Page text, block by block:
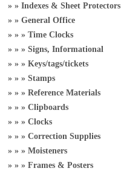
Indexes & Sheet Protectors
General Office
Time Clocks
Signs, Informational
Keys/tags/tickets
Stamps
Reference Materials
Clipboards
Clocks
Correction Supplies
Moisteners
Frames & Posters